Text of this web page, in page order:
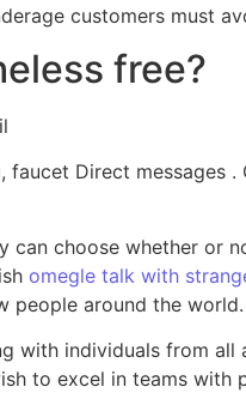
customers must
free?
Direct
can choose whether or
omegle talk with
people around the world.
with individuals from
to excel in teams